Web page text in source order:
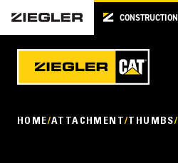
CONSTRUCTION
HOME ATTACHMENT THUMBS